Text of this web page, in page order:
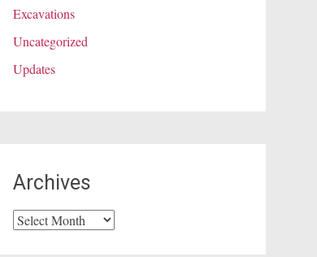
Excavations
Uncategorized
Updates
Archives
Archives